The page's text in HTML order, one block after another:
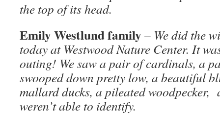
the top of its head.
Emily Westlund family– We did the
today at Westwood Nature Center. It
outing! We saw a pair of cardinals, a
swooped down pretty low, a beautiful
mallard ducks, a pileated woodpecker,
weren’t able to identify.